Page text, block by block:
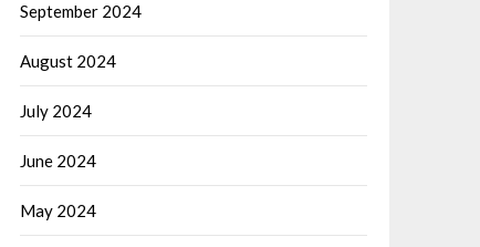
September 2024
August 2024
July 2024
June 2024
May 2024